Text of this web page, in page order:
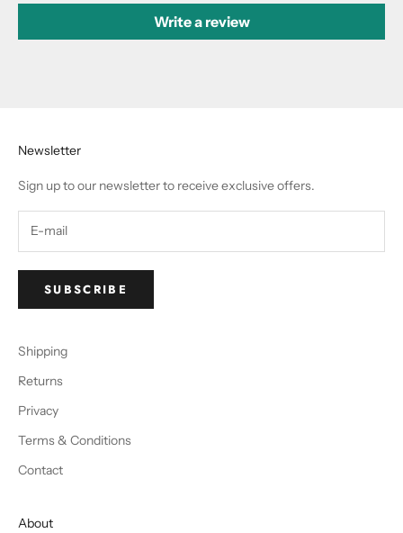
Write a review
Newsletter
Sign up to our newsletter to receive exclusive offers.
SUBSCRIBE
Shipping
Returns
Privacy
Terms & Conditions
Contact
About